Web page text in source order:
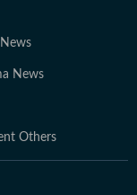
News
Others